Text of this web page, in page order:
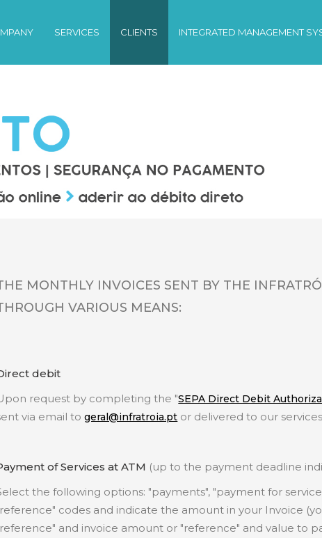
SERVICES CLIENTS INTEGRATED MANAGEMENT
MONTHLY INVOICES SENT BY THE
VARIOUS MEANS:
debit
request by completing the "SEPA Direct Debit
via email togeral@infratroia.pt or delivered to our
of Services at ATM (up to the payment deadline
the following options: "payments", "payment for
codes and indicate the amount in your Invoice
and invoice amount or "reference" and value to